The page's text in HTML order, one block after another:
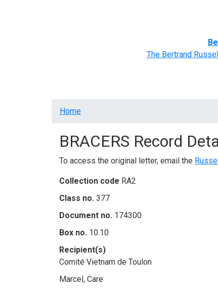
The Bertrand
Breadcrumb
Home
BRACERS Record
To access the original letter, email the
Collection code RA2
Class no. 377
Document no. 174300
Box no. 10.10
Recipient(s)
Comité Vietnam de Toulon
Marcel, Care